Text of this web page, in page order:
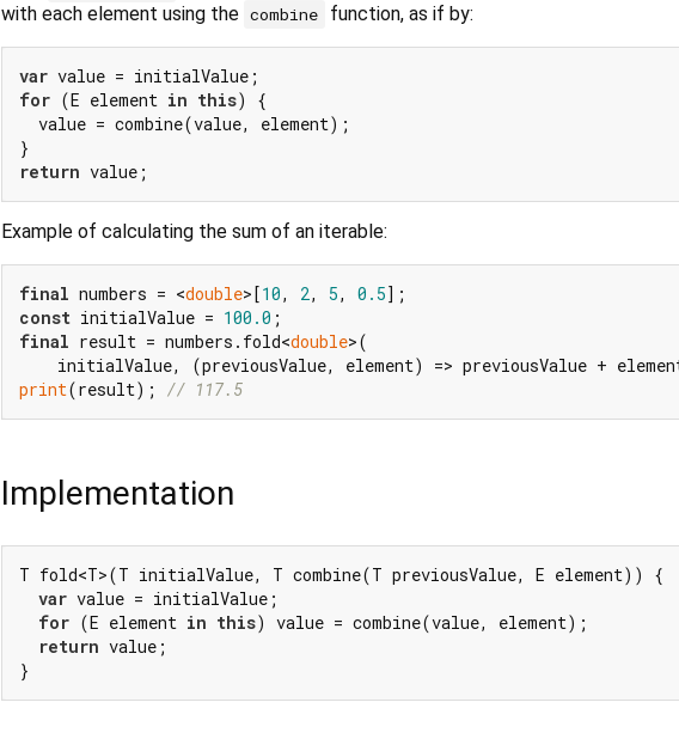
with each element using the combine function, as if by:
var
for (E element in this) {
  value = combine(value, element);
return
Example of calculating the sum of an iterable:
final numbers = <double>[10, 2, 5, 0.5
const initialValue = 100.0
final result = numbers.fold<double>(
print(result); // 117.5
Implementation
T fold<T>(T initialValue, T combine(T previousValue, E element)) {
var value = initialValue;
for (E element in this) value = combine(value, element);
return value;
}